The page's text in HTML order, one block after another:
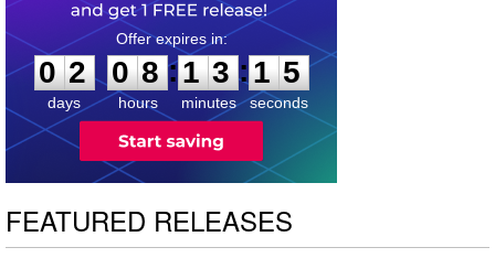
0
2
2
days
0
0
8
8
hours
:
1
1
3
3
minutes
:1
4
4
seconds
FEATURED RELEASES